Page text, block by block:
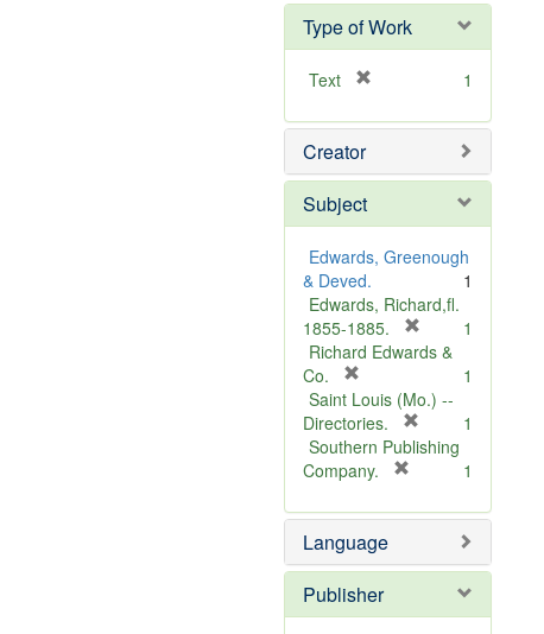
Type of Work
Text
e
o
e
1
Creator
Subject
Edwards, Greenough
& Deved.
1
Edwards, Richard,fl.
1855-1885.
r
m
v
1
Richard Edwards &
Co.
r
e
m
o
e
]
1
Saint Louis (Mo.) --
Directories.
r
o
e
1
Southern Publishing
Company.
e
o
e
1
Language
Publisher